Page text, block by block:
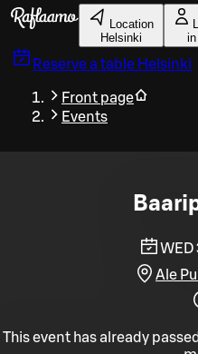
Skip to main content
Location
Helsinki
in
Reserve a table Helsinki
Front page
Events
Ale
This event has already